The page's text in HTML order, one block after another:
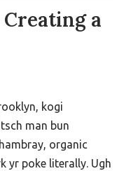
a
kogi
man bun
organic
yr poke literally. Ugh